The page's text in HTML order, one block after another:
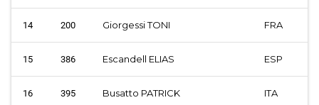
14 200 Giorgessi TONI FRA
15 386 Escandell ELIAS ESP
16 395 Busatto PATRICK ITA